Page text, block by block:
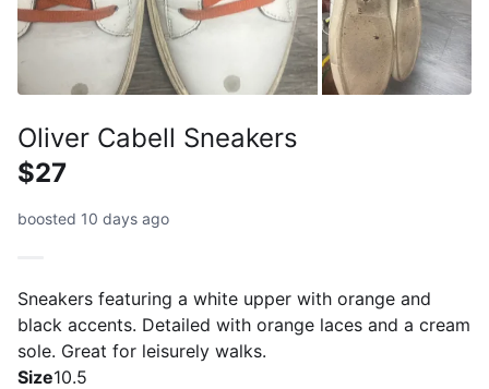
Oliver Cabell Sneakers
$27
boosted 10 days ago
Sneakers featuring a white upper with orange and
black accents. Detailed with orange laces and a cream
sole. Great for leisurely walks.
Size10.5